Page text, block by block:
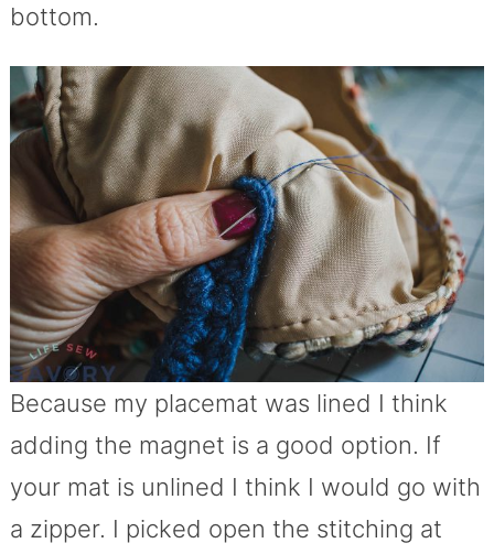
bottom.
Because my placemat was lined I think
adding the magnet is a good option. If
your mat is unlined I think I would go with
a zipper. I picked open the stitching at